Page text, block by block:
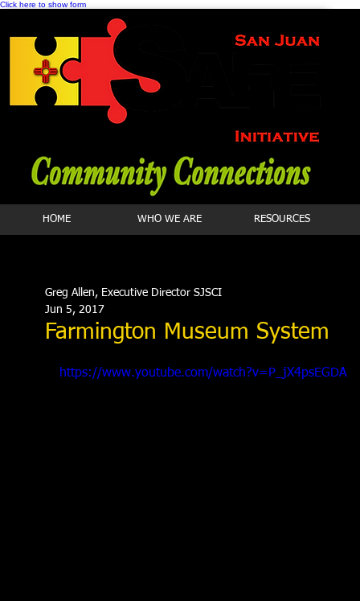
Click here to show form
HOME WHO WE ARE RESOURCES
Farmington Museum System
Greg Allen, Executive Director SJSCI
Jun 5, 2017
https://www.youtube.com/watch?v=P_jX4psEGDA